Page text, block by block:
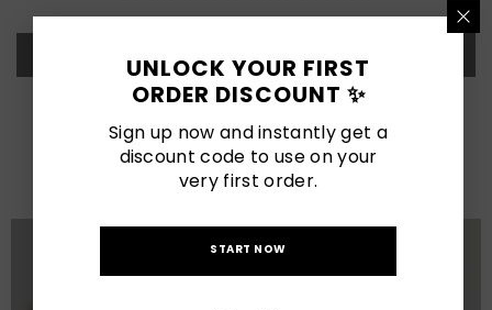
Write a review
LATEST POSTS
View All
UNLOCK YOUR FIRST
ORDER DISCOUNT ✨
Sign up now and instantly get a
discount code to use on your
very first order.
START NOW